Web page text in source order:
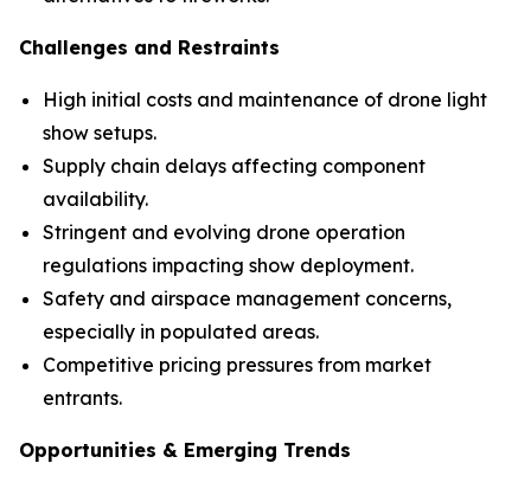
Challenges and Restraints
High initial costs and maintenance of drone light
show setups.
Supply chain delays affecting component
availability.
Stringent and evolving drone operation
regulations impacting show deployment.
Safety and airspace management concerns,
especially in populated areas.
Competitive pricing pressures from market
entrants.
Opportunities & Emerging Trends